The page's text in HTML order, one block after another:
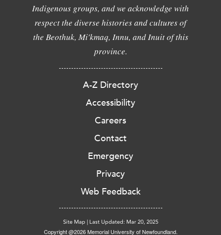
Indigenous groups, and we acknowledge with
respect the diverse histories and cultures of
the Beothuk, Mi'kmaq, Innu, and Inuit of this
province.
A-Z Directory
Accessibility
Careers
Contact
Emergency
Privacy
Web Feedback
Site Map | Last Updated: Mar 20, 2025
Copyright @2026 Memorial University of Newfoundland.